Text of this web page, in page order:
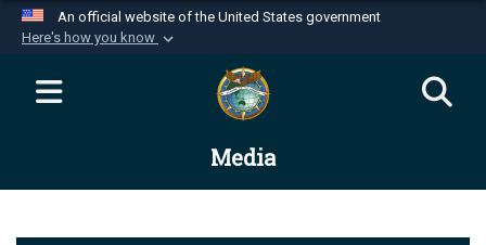
An official website of the United States government
Here's how you know
Official websites use .mil
website belongs to an official U.S.
Department of Defense organization in the United
Media